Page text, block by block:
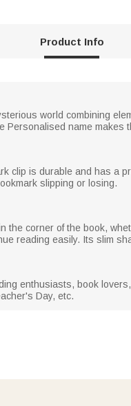
Product Info
world combining
Personalised name makes
clip is durable and has a
slipping or losing.
the corner of the book,
reading easily. Its slim
enthusiasts, book
Day, etc.